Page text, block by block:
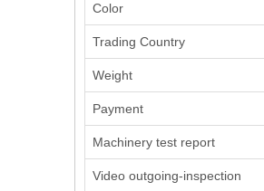
Color
Trading Country
Weight
Payment
Machinery test report
Video outgoing-inspection